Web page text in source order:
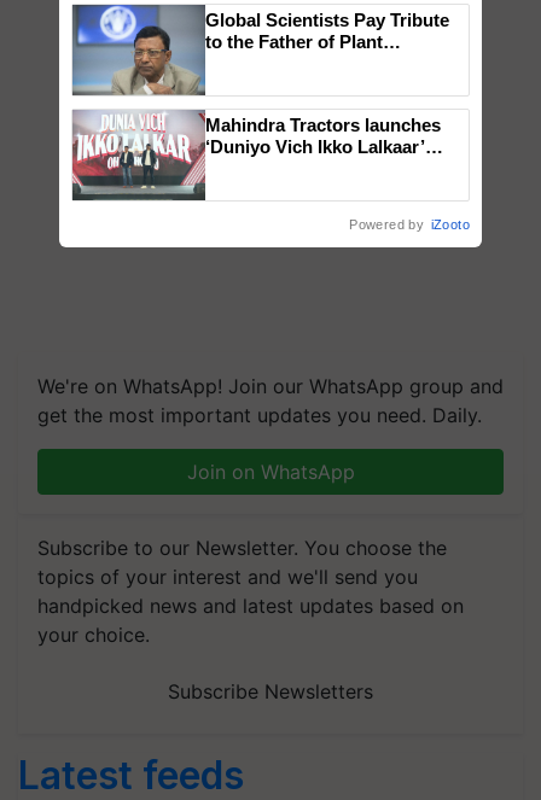
We're on WhatsApp! Join our WhatsApp group and
get the most important updates you need. Daily.
Join on WhatsApp
Subscribe to our Newsletter. You choose the
topics of your interest and we'll send you
handpicked news and latest updates based on
your choice.
Subscribe Newsletters
Latest feeds
Global Scientists Pay Tribute
to the Father of Plant
Mahindra Tractors launches
‘Duniyo Vich Ikko Lalkaar’
Powered by iZooto